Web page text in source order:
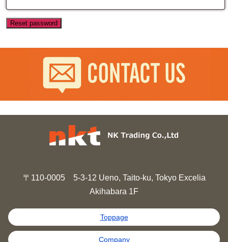
Reset password
〒110-0005 5-3-12 Ueno, Taito-ku, Tokyo Excelia
Akihabara 1F
Toppage
Company